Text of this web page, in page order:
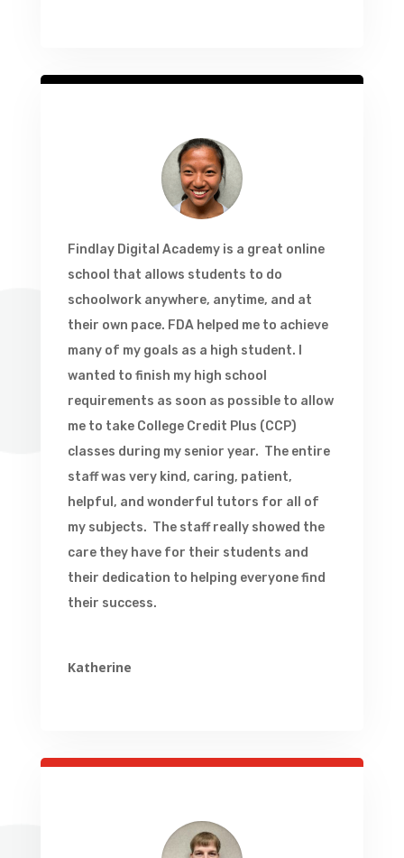
Findlay Digital Academy is a great online
school that allows students to do
schoolwork anywhere, anytime, and at
their own pace. FDA helped me to achieve
many of my goals as a high student. I
wanted to finish my high school
requirements as soon as possible to allow
me to take College Credit Plus (CCP)
classes during my senior year. The entire
staff was very kind, caring, patient,
helpful, and wonderful tutors for all of
my subjects. The staff really showed the
care they have for their students and
their dedication to helping everyone find
their success.
Katherine